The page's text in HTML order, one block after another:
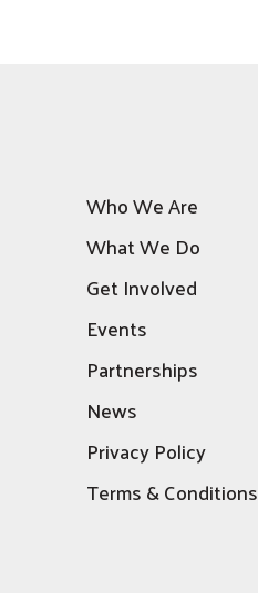
Who We Are
What We Do
Get Involved
Events
Partnerships
News
Privacy Policy
Terms & Conditions